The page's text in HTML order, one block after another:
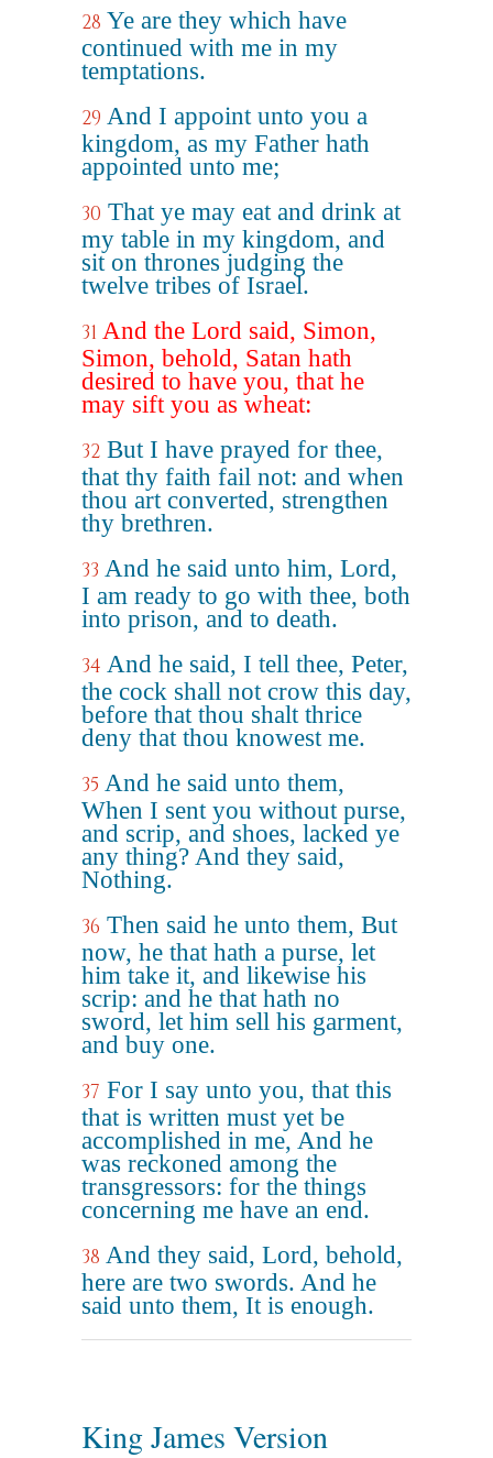
28 Ye are they which have
continued with me in my
temptations.
29 And I appoint unto you a
kingdom, as my Father hath
appointed unto me;
30 That ye may eat and drink at
my table in my kingdom, and
sit on thrones judging the
twelve tribes of Israel.
31 And the Lord said, Simon,
Simon, behold, Satan hath
desired to have you, that he
may sift you as wheat:
32 But I have prayed for thee,
that thy faith fail not: and when
thou art converted, strengthen
thy brethren.
33 And he said unto him, Lord,
I am ready to go with thee, both
into prison, and to death.
34 And he said, I tell thee, Peter,
the cock shall not crow this day,
before that thou shalt thrice
deny that thou knowest me.
35 And he said unto them,
When I sent you without purse,
and scrip, and shoes, lacked ye
any thing? And they said,
Nothing.
36 Then said he unto them, But
now, he that hath a purse, let
him take it, and likewise his
scrip: and he that hath no
sword, let him sell his garment,
and buy one.
37 For I say unto you, that this
that is written must yet be
accomplished in me, And he
was reckoned among the
transgressors: for the things
concerning me have an end.
38 And they said, Lord, behold,
here are two swords. And he
said unto them, It is enough.
King James Version